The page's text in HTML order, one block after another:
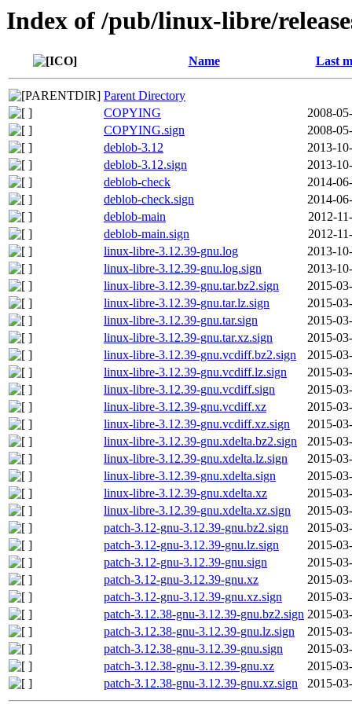
Index of /pub/linux-libre/
Name Last
Parent Directory
COPYING
2008-
COPYING.sign
2008-
deblob-3.12
2013-
deblob-3.12.sign
2013-
deblob-check
2014-
deblob-check.sign
2014-
deblob-main
2012-
deblob-main.sign
2012-
linux-libre-3.12.39-gnu.log
2013-
linux-libre-3.12.39-gnu.log.sign
2013-
linux-libre-3.12.39-gnu.tar.bz2.sign
2015-
linux-libre-3.12.39-gnu.tar.lz.sign
2015-
linux-libre-3.12.39-gnu.tar.sign
2015-
linux-libre-3.12.39-gnu.tar.xz.sign
2015-
linux-libre-3.12.39-gnu.vcdiff.bz2.sign
2015-
linux-libre-3.12.39-gnu.vcdiff.lz.sign
2015-
linux-libre-3.12.39-gnu.vcdiff.sign
2015-
linux-libre-3.12.39-gnu.vcdiff.xz
2015-
linux-libre-3.12.39-gnu.vcdiff.xz.sign
2015-
linux-libre-3.12.39-gnu.xdelta.bz2.sign
2015-
linux-libre-3.12.39-gnu.xdelta.lz.sign
2015-
linux-libre-3.12.39-gnu.xdelta.sign
2015-
linux-libre-3.12.39-gnu.xdelta.xz
2015-
linux-libre-3.12.39-gnu.xdelta.xz.sign
2015-
patch-3.12-gnu-3.12.39-gnu.bz2.sign
2015-
patch-3.12-gnu-3.12.39-gnu.lz.sign
2015-
patch-3.12-gnu-3.12.39-gnu.sign
2015-
patch-3.12-gnu-3.12.39-gnu.xz
2015-
patch-3.12-gnu-3.12.39-gnu.xz.sign
2015-
patch-3.12.38-gnu-3.12.39-gnu.bz2.sign 2015-
patch-3.12.38-gnu-3.12.39-gnu.lz.sign
2015-
patch-3.12.38-gnu-3.12.39-gnu.sign
2015-
patch-3.12.38-gnu-3.12.39-gnu.xz
2015-
patch-3.12.38-gnu-3.12.39-gnu.xz.sign
2015-